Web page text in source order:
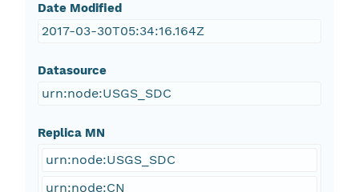
Date Modified
2017-03-30T05:34:16.164Z
Datasource
urn:node:USGS_SDC
Replica MN
urn:node:USGS_SDC
urn:node:CN